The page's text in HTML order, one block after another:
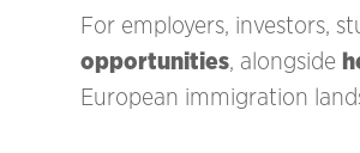
For employers, investors,
opportunities, alongside
European immigration